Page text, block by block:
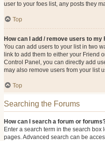
user to your foes list, any posts they
Top
How can I add / remove users to my
You can add users to your list in two
link to add them to either your Friend
Control Panel, you can directly add
may also remove users from your list
Top
Searching the Forums
How can I search a forum or
Enter a search term in the search
pages. Advanced search can be